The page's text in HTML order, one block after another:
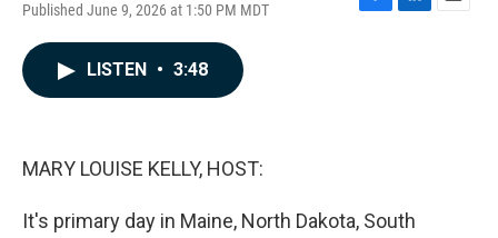
Published June 9, 2026 at 1:50 PM MDT
F
L
E
LISTEN • 3:48
MARY LOUISE KELLY, HOST:
It's primary day in Maine, North Dakota, South